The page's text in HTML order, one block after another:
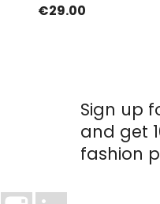
€29.00
Sign up
and get
fashion